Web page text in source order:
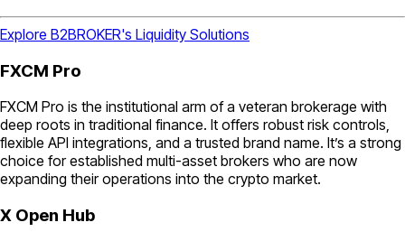
Explore B2BROKER's Liquidity Solutions
FXCM Pro
FXCM Pro is the institutional arm of a veteran brokerage with
deep roots in traditional finance. It offers robust risk controls,
flexible API integrations, and a trusted brand name. It’s a strong
choice for established multi-asset brokers who are now
expanding their operations into the crypto market.
X Open Hub